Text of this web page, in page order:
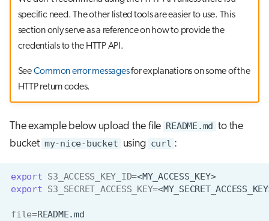
specific need. The other listed tools are easier to use. This
section only serve as a reference on how to provide the
credentials to the HTTP API.
SeeCommon error messagesfor explanations on some of the
HTTP return codes.
The example below upload the file README.md to the
bucket my-nice-bucket using curl :
export S3_ACCESS_KEY_ID=
<MY_ACCESS_KEY>
export S3_SECRET_ACCESS_KEY=
file=